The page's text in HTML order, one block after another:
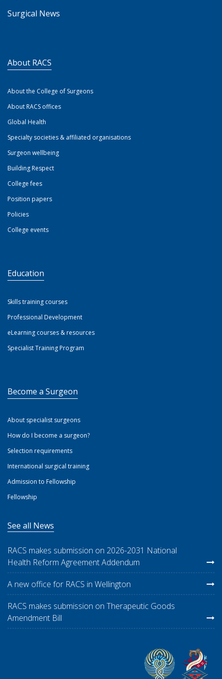
Surgical News
About RACS
About the College of Surgeons
About RACS offices
Global Health
Specialty societies & affiliated organisations
Surgeon wellbeing
Building Respect
College fees
Position papers
Policies
College events
Education
Skills training courses
Professional Development
eLearning courses & resources
Specialist Training Program
Become a Surgeon
About specialist surgeons
How do I become a surgeon?
Selection requirements
International surgical training
Admission to Fellowship
Fellowship
See all News
RACS makes submission on 2026-2031 National
Health Reform Agreement Addendum
A new office for RACS in Wellington
RACS makes submission on Therapeutic Goods
Amendment Bill